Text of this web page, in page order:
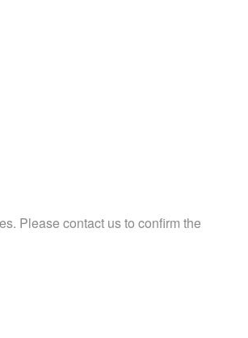
Please contact us to confirm the